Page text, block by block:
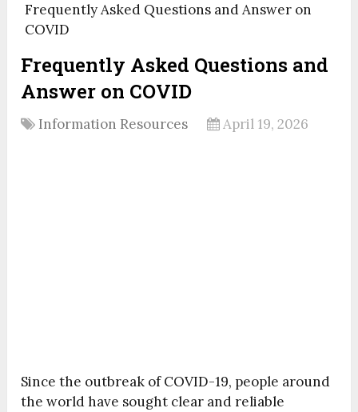
Frequently Asked Questions and Answer on
COVID
Frequently Asked Questions and
Answer on COVID
Information Resources April 19, 2026
Since the outbreak ofCOVID-19, people around
the world have sought clear and reliable